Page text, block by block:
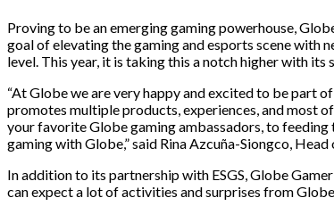
Proving to be an emerging gaming powerhouse,
goal of elevating the gaming and esports scene with
level. This year, it is taking this a notch higher with
“At Globe we are very happy and excited to be part
promotes multiple products, experiences, and most
your favorite Globe gaming ambassadors, to
gaming with Globe,” said Rina Azcuña-Siongco,
In addition to its partnership with ESGS, Globe
can expect a lot of activities and surprises from